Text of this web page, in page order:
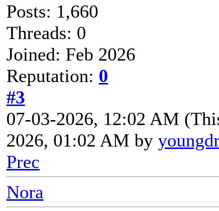
Posts: 1,660
Threads: 0
Joined: Feb 2026
Reputation: 0
#3
07-03-2026, 12:02 AM
2026, 01:02 AM by
Prec
Nora